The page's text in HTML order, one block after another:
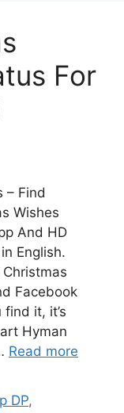
For
– Find
Wishes
And HD
English.
Facebook
it, it’s
Hyman
Read more
DP,